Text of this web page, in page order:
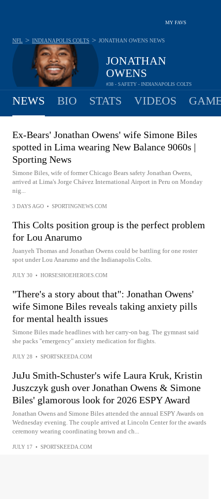
MY FAVS
JONATHAN
OWENS
#38 - SAFETY - INDIANAPOLIS COLTS
NFL > INDIANAPOLIS COLTS > JONATHAN OWENS NEWS
NEWS BIO STATS VIDEOS
Ex-Bears' Jonathan Owens' wife Simone Biles
spotted in Lima wearing New Balance 9060s |
Sporting News
Simone Biles, wife of former Chicago Bears safety Jonathan Owens,
arrived at Lima's Jorge Chávez International Airport in Peru on Monday
nig...
3 DAYS AGO • SPORTINGNEWS.COM
This Colts position group is the perfect problem
for Lou Anarumo
Juanyeh Thomas and Jonathan Owens could be battling for one roster
spot under Lou Anarumo and the Indianapolis Colts.
JULY 30 • HORSESHOEHEROES.COM
"There's a story about that": Jonathan Owens'
wife Simone Biles reveals taking anxiety pills
for mental health issues
Simone Biles made headlines with her carry-on bag. The gymnast said
she packs "emergency" anxiety medication for flights.
JULY 28 • SPORTSKEEDA.COM
JuJu Smith-Schuster's wife Laura Kruk, Kristin
Juszczyk gush over Jonathan Owens & Simone
Biles' glamorous look for 2026 ESPY Award
Jonathan Owens and Simone Biles attended the annual ESPY Awards on
Wednesday evening. The couple arrived at Lincoln Center for the awards
ceremony wearing coordinating brown and ch...
JULY 17 • SPORTSKEEDA.COM